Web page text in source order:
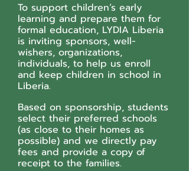
To support children’s early
learning and prepare them for
formal education, LYDIA Liberia
is inviting sponsors, well-
wishers, organizations,
individuals, to help us enroll
and keep children in school in
Liberia.
Based on sponsorship, students
select their preferred schools
(as close to their homes as
possible) and we directly pay
fees and provide a copy of
receipt to the families.